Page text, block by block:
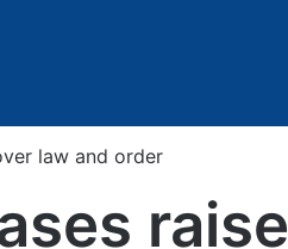
law and order
raise